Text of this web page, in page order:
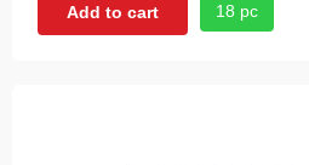
Add to cart 18 pc